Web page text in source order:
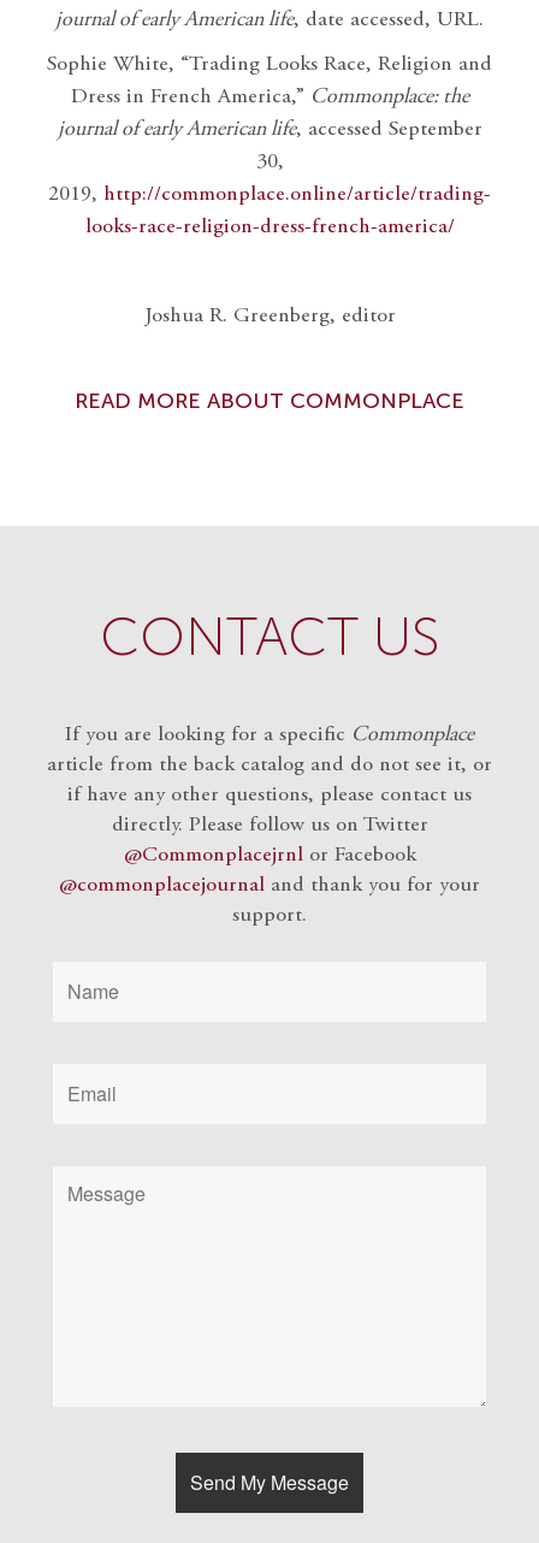
journal of early American life, date accessed, URL.
Sophie White, “Trading Looks Race, Religion and
Dress in French America,” Commonplace: the
journal of early American life, accessed September
30,
2019, http://commonplace.online/article/trading-
looks-race-religion-dress-french-america/
Joshua R. Greenberg, editor
READ MORE ABOUT COMMONPLACE
CONTACT US
If you are looking for a specific Commonplace
article from the back catalog and do not see it, or
if have any other questions, please contact us
directly. Please follow us on Twitter
@Commonplacejrnlor Facebook
@commonplacejournal and thank you for your
support.